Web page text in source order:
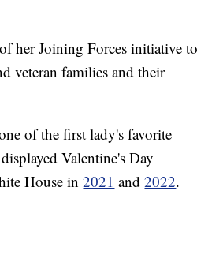
her Joining Forces initiative to
veteran families and their
of the first lady's favorite
Valentine's Day
House in2021 and2022.